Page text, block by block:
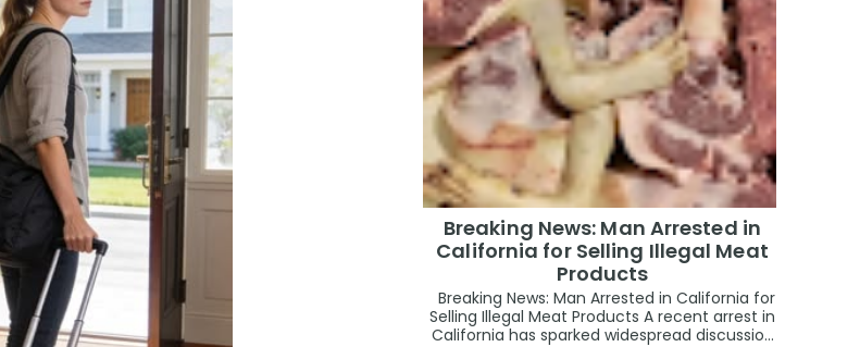
Breaking News: Man Arrested in
California for Selling Illegal Meat
Products
Breaking News: Man Arrested in California for
Selling Illegal Meat Products A recent arrest in
California has sparked widespread discussio...